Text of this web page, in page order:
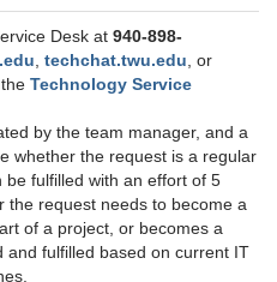
Desk at 940-898-
techchat.twu.edu , or
Technology Service
by the team manager, and a
whether the request is a regular
fulfilled with an effort of 5
the request needs to become a
of a project, or becomes a
and fulfilled based on current IT